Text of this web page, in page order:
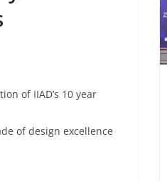
of IIAD’s 10 year
of design excellence